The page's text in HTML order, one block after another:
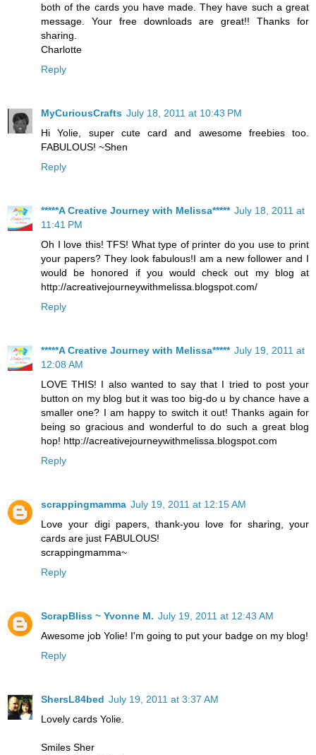
both of the cards you have made. They have such a great
message. Your free downloads are great!! Thanks for
sharing.
Charlotte
Reply
MyCuriousCrafts July 18, 2011 at 10:43 PM
Hi Yolie, super cute card and awesome freebies too.
FABULOUS! ~Shen
Reply
*****A Creative Journey with Melissa***** July 18, 2011 at
11:41 PM
Oh I love this! TFS! What type of printer do you use to print
your papers? They look fabulous!I am a new follower and I
would be honored if you would check out my blog at
http://acreativejourneywithmelissa.blogspot.com/
Reply
*****A Creative Journey with Melissa***** July 19, 2011 at
12:08 AM
LOVE THIS! I also wanted to say that I tried to post your
button on my blog but it was too big-do u by chance have a
smaller one? I am happy to switch it out! Thanks again for
being so gracious and wonderful to do such a great blog
hop! http://acreativejourneywithmelissa.blogspot.com
Reply
scrappingmamma July 19, 2011 at 12:15 AM
Love your digi papers, thank-you love for sharing, your
cards are just FABULOUS!
scrappingmamma~
Reply
ScrapBliss ~ Yvonne M. July 19, 2011 at 12:43 AM
Awesome job Yolie! I'm going to put your badge on my blog!
Reply
ShersL84bed July 19, 2011 at 3:37 AM
Lovely cards Yolie.
Smiles Sher